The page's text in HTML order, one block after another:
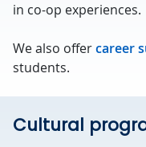
in co-op experiences.
We also offercareer
students.
Cultural